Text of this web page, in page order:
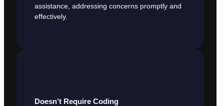
assistance, addressing concerns promptly and
effectively.
Doesn’t Require Coding